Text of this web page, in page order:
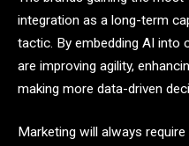
integration as a long-term
tactic. By embedding AI into
are improving agility,
making more data-driven
Marketing will always